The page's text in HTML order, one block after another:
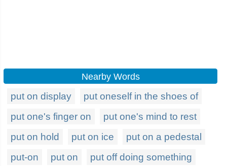
Nearby Words
put on display
put oneself in the shoes of
put one's finger on
put one's mind to rest
put on hold
put on ice
put on a pedestal
put-on
put on put off doing something